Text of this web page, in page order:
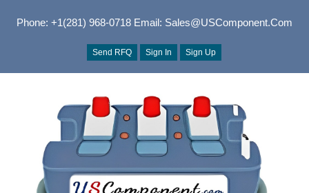
Phone: +1(281) 968-0718Email: Sales@USComponent.com
Send RFQ Sign In Sign Up